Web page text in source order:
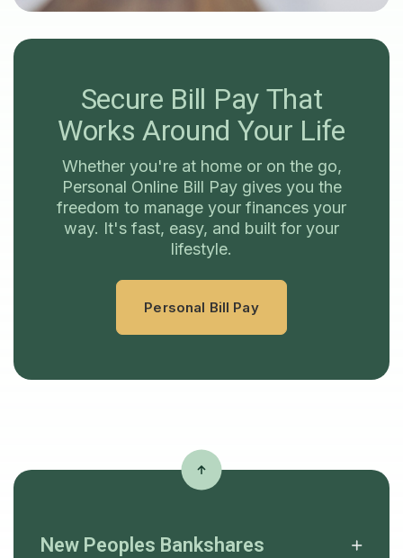
Secure Bill Pay That
Works Around Your Life
Whether you're at home or on the go,
Personal Online Bill Pay gives you the
freedom to manage your finances your
way. It's fast, easy, and built for your
lifestyle.
Personal Bill Pay
New Peoples Bankshares